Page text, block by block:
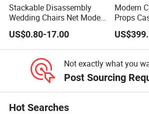
Stackable Disassembly
Wedding Chairs Net Modern
Style Transparent Acrylic
Resin Hotel Chairs
US$0.80-17.00
Modern
Props
Letter
Outdoor
Mall
Not exactly what you
Post Sourcing
Hot Searches